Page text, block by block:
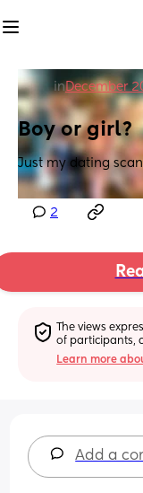
inDecember
Boy or girl?
Just my dating
2
The views
of participants,
Learn more
Add a